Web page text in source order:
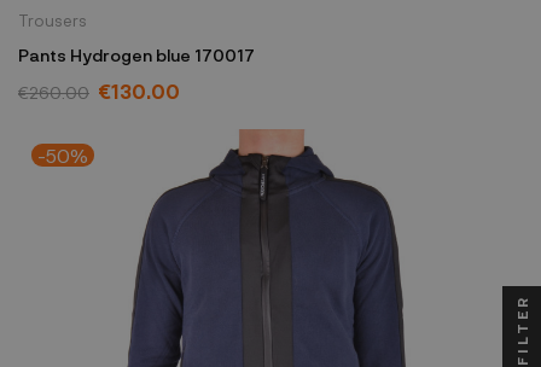
Trousers
Pants Hydrogen blue 170017
€260.00 €130.00
-50%
FILTER